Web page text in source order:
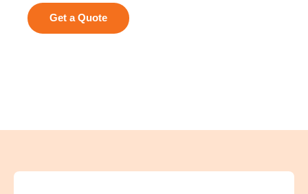
Get a Quote